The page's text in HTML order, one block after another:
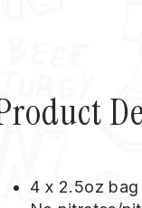
4 x 2.5oz bag